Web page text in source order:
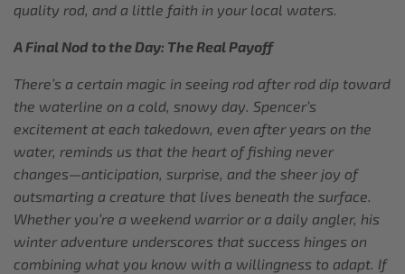
quality rod, and a little faith in your local waters.
A Final Nod to the Day: The Real Payoff
There’s a certain magic in seeing rod after rod dip toward
the waterline on a cold, snowy day. Spencer’s
excitement at each takedown, even after years on the
water, reminds us that the heart of fishing never
changes—anticipation, surprise, and the sheer joy of
outsmarting a creature that lives beneath the surface.
Whether you’re a weekend warrior or a daily angler, his
winter adventure underscores that success hinges on
combining what you know with a willingness to adapt. If